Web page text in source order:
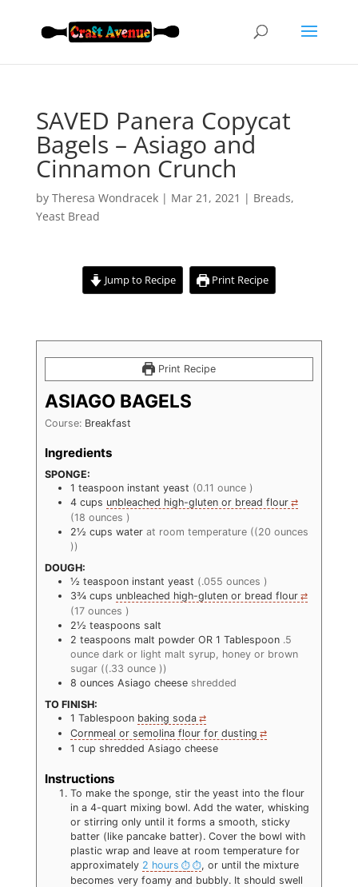
SAVED Panera Copycat
Bagels – Asiago and
Cinnamon Crunch
by Theresa Wondracek| Mar 21, 2021 | Breads,
Yeast Bread
Jump to Recipe Print Recipe
Print Recipe
ASIAGO BAGELS
Course: Breakfast
Ingredients
SPONGE:
1 teaspoon instant yeast (0.11 ounce )
4 cups unbleached high-gluten or bread flour
(18 ounces )
2½ cups water at room temperature ((20 ounces
))
DOUGH:
½ teaspoon instant yeast (.055 ounces )
3¾ cups unbleached high-gluten or bread flour
(17 ounces )
2½ teaspoons salt
2 teaspoons malt powder OR 1 Tablespoon .5
ounce dark or light malt syrup, honey or brown
sugar ((.33 ounce ))
8 ounces Asiago cheese shredded
TO FINISH:
1 Tablespoon baking soda
Cornmeal or semolina flour for dusting
1 cup shredded Asiago cheese
Instructions
To make the sponge, stir the yeast into the flour
in a 4-quart mixing bowl. Add the water, whisking
or stirring only until it forms a smooth, sticky
batter (like pancake batter). Cover the bowl with
plastic wrap and leave at room temperature for
approximately 2 hours
, or until the mixture
becomes very foamy and bubbly. It should swell